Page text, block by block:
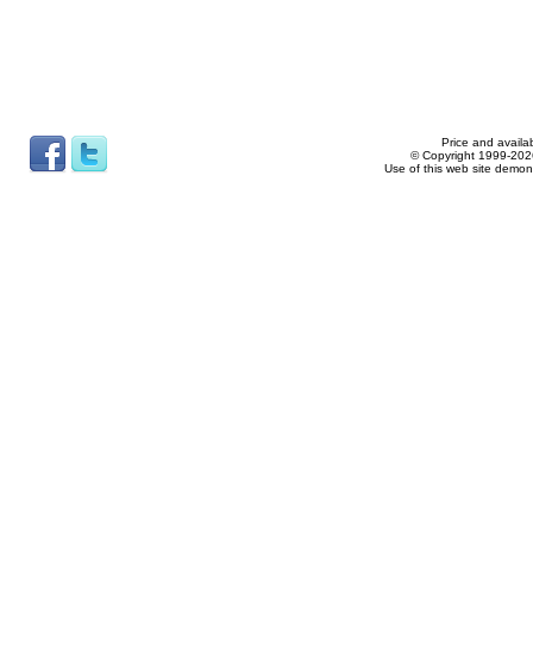
Price and
© Copyright 1999-
Use of this web site